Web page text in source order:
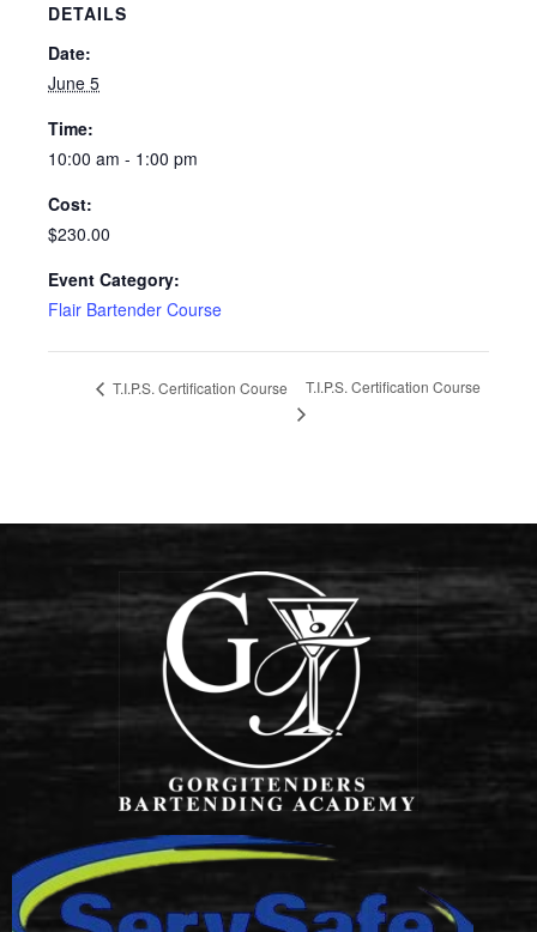
DETAILS
Date:
June 5
Time:
10:00 am - 1:00 pm
Cost:
$230.00
Event Category:
Flair Bartender Course
T.I.P.S. Certification Course T.I.P.S. Certification Course